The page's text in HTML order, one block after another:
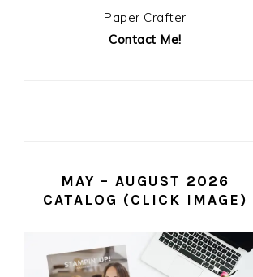
Paper Crafter
Contact Me!
MAY – AUGUST 2026
CATALOG (CLICK IMAGE)